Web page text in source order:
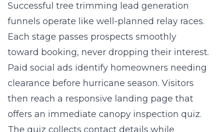
Successful tree trimming lead generation
funnels operate like well-planned relay races.
Each stage passes prospects smoothly
toward booking, never dropping their interest.
Paid social ads identify homeowners needing
clearance before hurricane season. Visitors
then reach a responsive landing page that
offers an immediate canopy inspection quiz.
The quiz collects contact details while